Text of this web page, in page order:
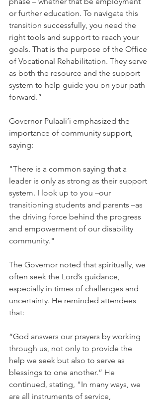
or further education. To navigate this
transition successfully, you need the
right tools and support to reach your
goals. That is the purpose of the Office
of Vocational Rehabilitation. They serve
as both the resource and the support
system to help guide you on your path
forward.”
Governor Pulaali’i emphasized the
importance of community support,
saying:
"There is a common saying that a
leader is only as strong as their support
system. I look up to you –our
transitioning students and parents –as
the driving force behind the progress
and empowerment of our disability
community."
The Governor noted that spiritually, we
often seek the Lord’s guidance,
especially in times of challenges and
uncertainty. He reminded attendees
that:
“God answers our prayers by working
through us, not only to provide the
help we seek but also to serve as
blessings to one another.” He
continued, stating, "In many ways, we
are all instruments of service,